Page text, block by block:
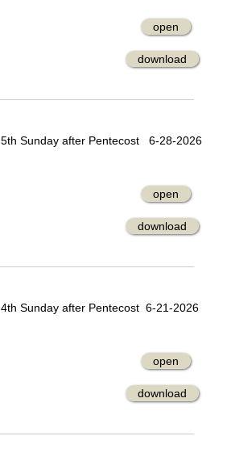
open
download
5th Sunday after Pentecost 6-28-2026
open
download
4th Sunday after Pentecost 6-21-2026
open
download